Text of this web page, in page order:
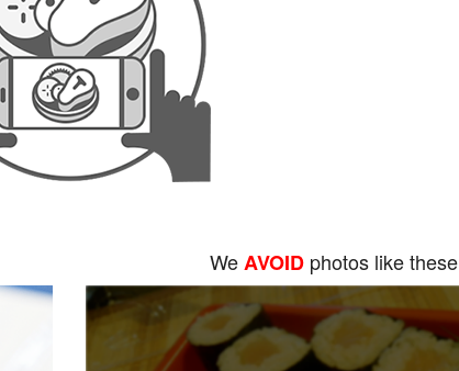
WeAVOID photos like these